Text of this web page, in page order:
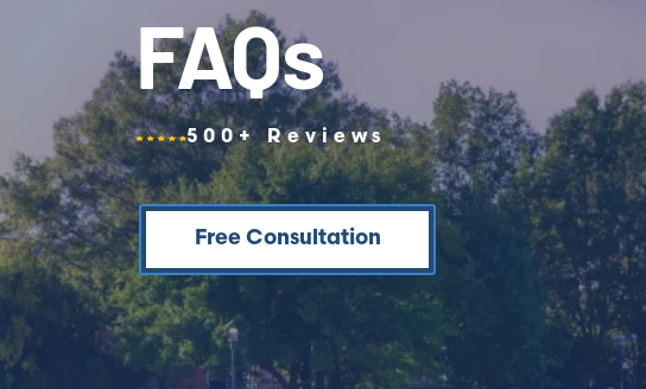
FAQs
500+ Reviews
Free Consultation